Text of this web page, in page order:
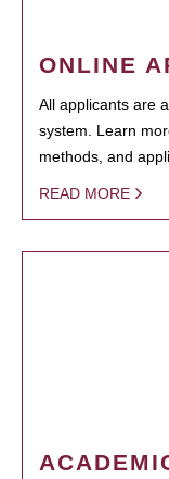
ONLINE
All applicants are
system. Learn
methods, and
READ MORE